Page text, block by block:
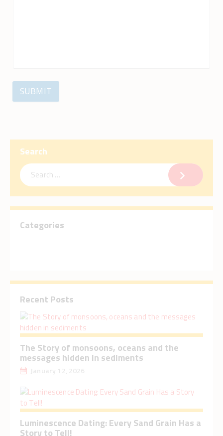
SUBMIT
Search
Categories
Recent Posts
The Story of monsoons, oceans and the
messages hidden in sediments
Luminescence Dating: Every Sand Grain Has a
Story to Tell!